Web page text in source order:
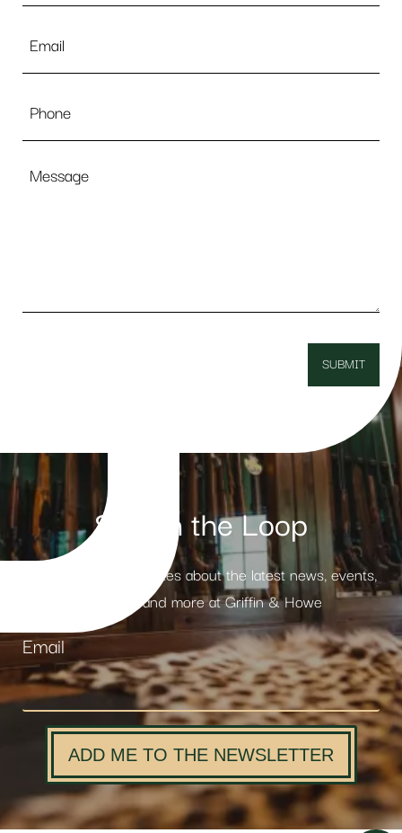
Stay in the Loop
Receive weekly updates about the latest news, events,
products and more at Griffin & Howe
Email
ADD ME TO THE NEWSLETTER